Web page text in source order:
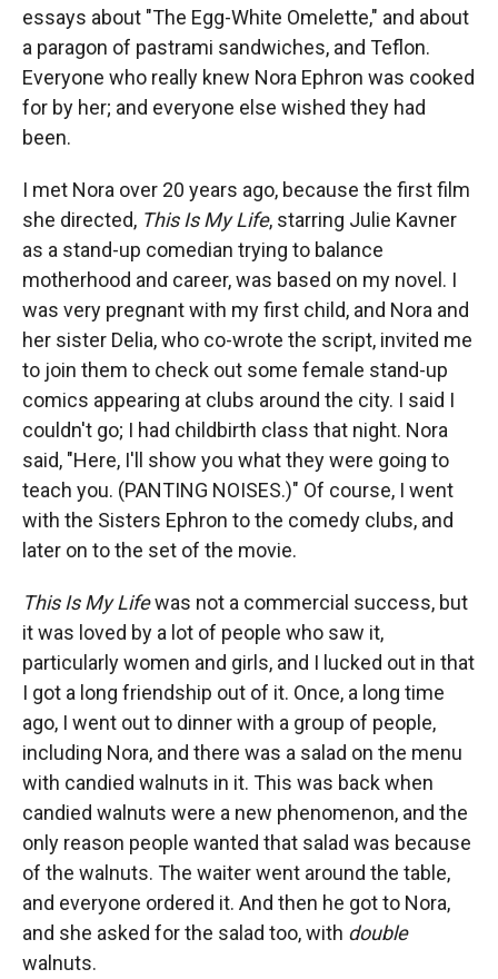
essays about "The Egg-White Omelette," and about
a paragon of pastrami sandwiches, and Teflon.
Everyone who really knew Nora Ephron was cooked
for by her; and everyone else wished they had
been.
I met Nora over 20 years ago, because the first film
she directed, This Is My Life, starring Julie Kavner
as a stand-up comedian trying to balance
motherhood and career, was based on my novel. I
was very pregnant with my first child, and Nora and
her sister Delia, who co-wrote the script, invited me
to join them to check out some female stand-up
comics appearing at clubs around the city. I said I
couldn't go; I had childbirth class that night. Nora
said, "Here, I'll show you what they were going to
teach you. (PANTING NOISES.)" Of course, I went
with the Sisters Ephron to the comedy clubs, and
later on to the set of the movie.
This Is My Lifewas not a commercial success, but
it was loved by a lot of people who saw it,
particularly women and girls, and I lucked out in that
I got a long friendship out of it. Once, a long time
ago, I went out to dinner with a group of people,
including Nora, and there was a salad on the menu
with candied walnuts in it. This was back when
candied walnuts were a new phenomenon, and the
only reason people wanted that salad was because
of the walnuts. The waiter went around the table,
and everyone ordered it. And then he got to Nora,
and she asked for the salad too, with double
walnuts.